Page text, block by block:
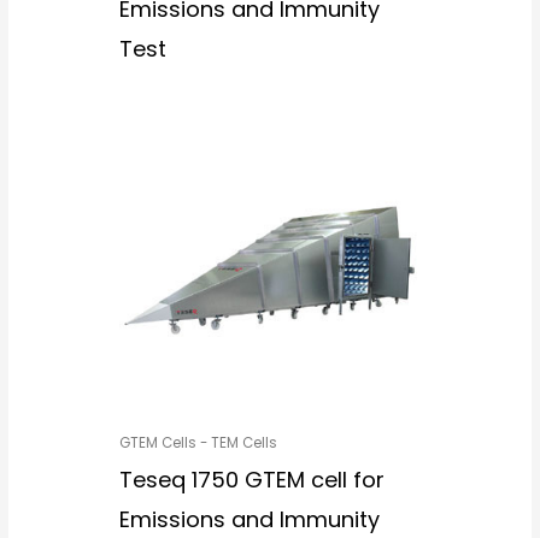
Emissions and Immunity
Test
GTEM Cells - TEM Cells
Teseq 1750 GTEM cell for
Emissions and Immunity